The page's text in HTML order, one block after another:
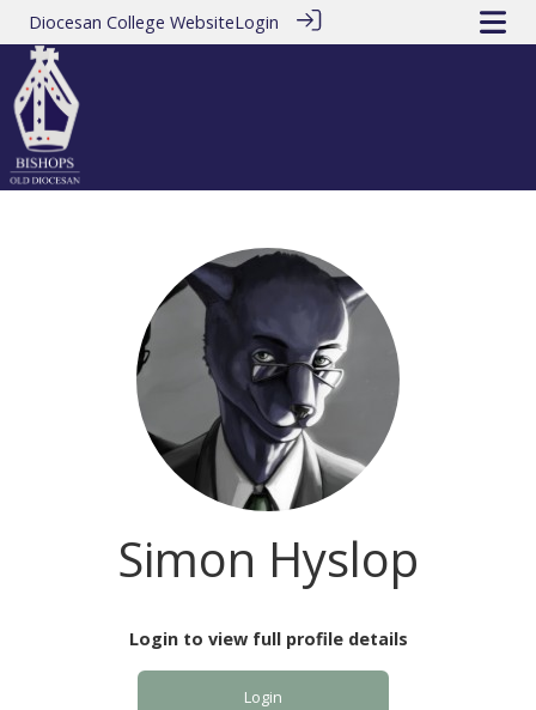
Diocesan College WebsiteLogin
Simon Hyslop
Login to view full profile details
Login